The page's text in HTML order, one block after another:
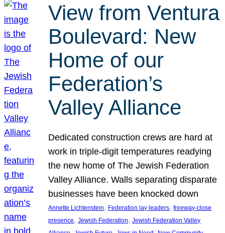
View from Ventura
Boulevard: New
Home of our
Federation’s
Valley Alliance
Dedicated construction crews are hard at
work in triple-digit temperatures readying
the new home of The Jewish Federation
Valley Alliance. Walls separating disparate
businesses have been knocked down
Annette Lichtenstein, Federation lay leaders, freeway-close
presence, Jewish Federation, Jewish Federation Valley